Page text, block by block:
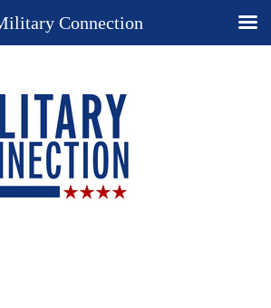
Connection